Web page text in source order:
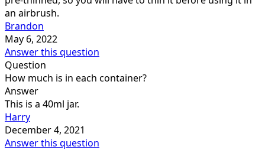
an airbrush.
Brandon
May 6, 2022
Answer this question
Question
How much is in each container?
Answer
This is a 40ml jar.
Harry
December 4, 2021
Answer this question